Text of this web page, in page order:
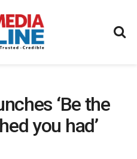
‘Be the
you had’